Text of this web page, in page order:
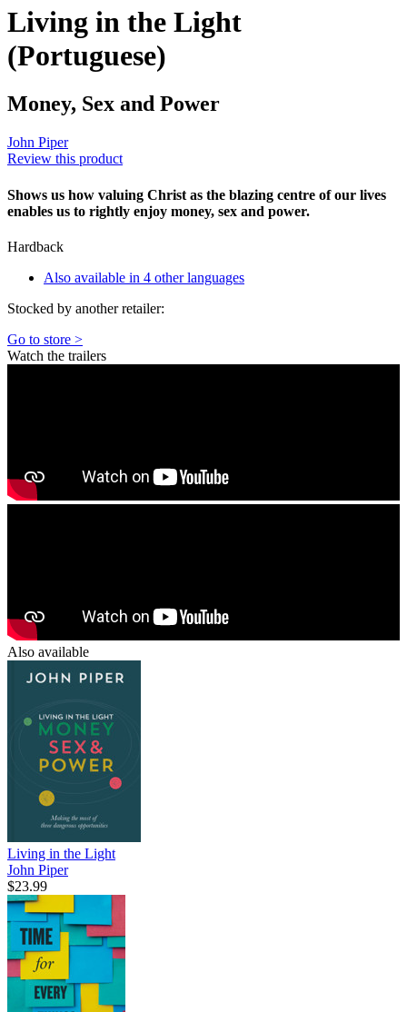
Living in the Light
(Portuguese)
Money, Sex and Power
John Piper
Review this product
Shows us how valuing Christ as the blazing centre of our lives
enables us to rightly enjoy money, sex and power.
Hardback
Also available in 4 other languages
Stocked by another retailer:
Go to store >
Watch the trailers
Also available
Living in the Light
John Piper
$23.99